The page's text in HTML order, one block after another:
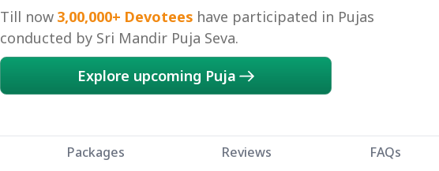
Till now 3,00,000+ Devotees have participated in Pujas
conducted by Sri Mandir Puja Seva.
Explore upcoming Puja
Packages Reviews FAQs